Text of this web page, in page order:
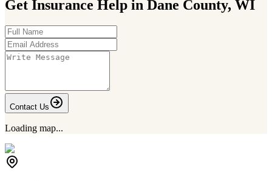
Get Insurance Help in Dane County, WI
Contact Us
Loading map...